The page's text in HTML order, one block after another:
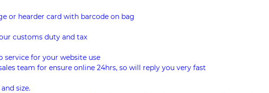
or hearder card with barcode on bag
customs duty and tax
service for your website use
team for ensure online 24hrs, so will reply you very fast
size.